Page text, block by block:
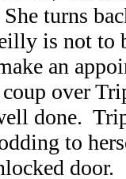
turns
is not to
an
coup over
done.
to